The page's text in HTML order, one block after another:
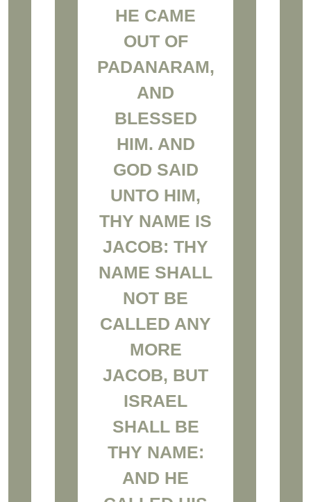
HE CAME
OUT OF
PADANARAM,
AND
BLESSED
HIM. AND
GOD SAID
UNTO HIM,
THY NAME IS
JACOB: THY
NAME SHALL
NOT BE
CALLED ANY
MORE
JACOB, BUT
ISRAEL
SHALL BE
THY NAME:
AND HE